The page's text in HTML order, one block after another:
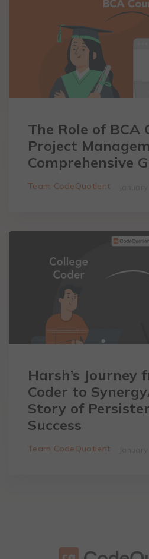
The Role of BCA
Project
Comprehensive
Team CodeQuotient
Harsh’s Journey
Coder to
Story of
Success
Team CodeQuotient